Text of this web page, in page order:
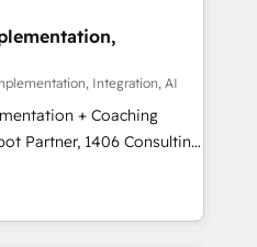
階からお気軽にお問い合わ
processes and meet
and complementary
offer into 4
Manufacturing,
these integrations,
of talents, skills,
Integration, AI
+ Coaching
teams transform how
We don't just build your
to own it, then stay